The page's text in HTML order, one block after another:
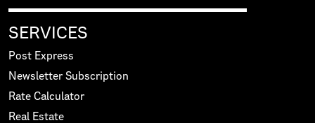
SERVICES
Post Express
Newsletter Subscription
Rate Calculator
Real Estate